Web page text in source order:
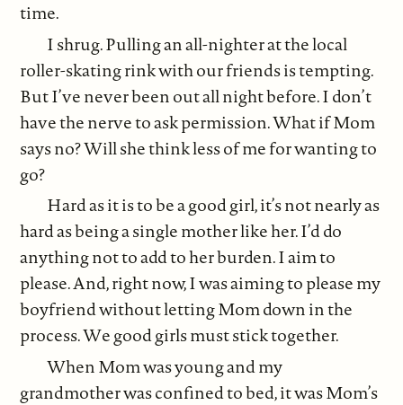
time.
I shrug. Pulling an all-nighter at the local
roller-skating rink with our friends is tempting.
But I’ve never been out all night before. I don’t
have the nerve to ask permission. What if Mom
says no? Will she think less of me for wanting to
go?
Hard as it is to be a good girl, it’s not nearly as
hard as being a single mother like her. I’d do
anything not to add to her burden. I aim to
please. And, right now, I was aiming to please my
boyfriend without letting Mom down in the
process. We good girls must stick together.
When Mom was young and my
grandmother was confined to bed, it was Mom’s